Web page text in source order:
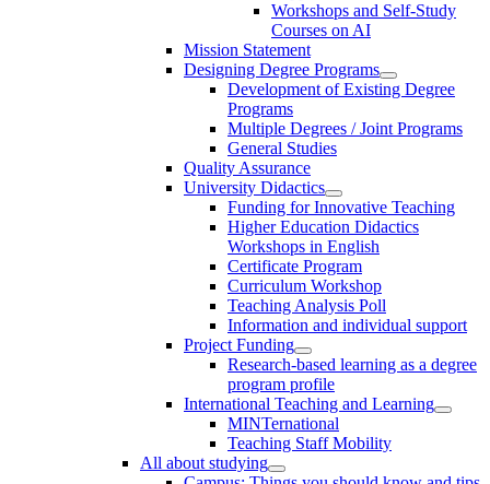
Workshops and Self-Study
Courses on AI
Mission Statement
Designing Degree Programs
Development of Existing Degree
Programs
Multiple Degrees / Joint Programs
General Studies
Quality Assurance
University Didactics
Funding for Innovative Teaching
Higher Education Didactics
Workshops in English
Certificate Program
Curriculum Workshop
Teaching Analysis Poll
Information and individual support
Project Funding
Research-based learning as a degree
program profile
International Teaching and Learning
MINTernational
Teaching Staff Mobility
All about studying